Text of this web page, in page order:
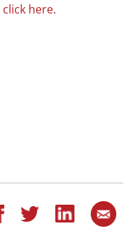
click here.